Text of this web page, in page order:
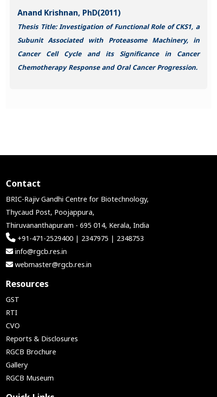
Anand Krishnan, PhD(2011)
Thesis Title: Investigation of Functional Role of CKS1, a
Subunit Associated with Proteasome Machinery, in
Cancer Cell Cycle and its Significance in Cancer
Chemotherapy Response and Oral Cancer Progression.
Contact
BRIC-Rajiv Gandhi Centre for Biotechnology,
Thycaud Post, Poojappura,
Thiruvananthapuram - 695 014, Kerala, India
+91-471-2529400 | 2347975 | 2348753
info@rgcb.res.in
webmaster@rgcb.res.in
Resources
GST
RTI
CVO
Reports & Disclosures
RGCB Brochure
Gallery
RGCB Museum